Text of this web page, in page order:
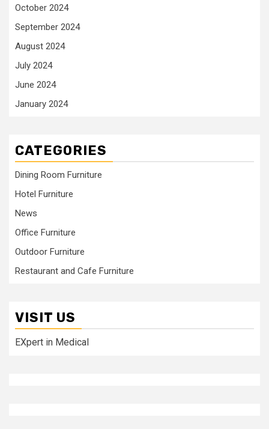
October 2024
September 2024
August 2024
July 2024
June 2024
January 2024
CATEGORIES
Dining Room Furniture
Hotel Furniture
News
Office Furniture
Outdoor Furniture
Restaurant and Cafe Furniture
VISIT US
EXpert in Medical